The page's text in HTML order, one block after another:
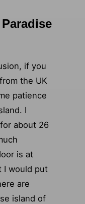
if you
the UK
patience
I
about 26
is at
I would put
are
island of